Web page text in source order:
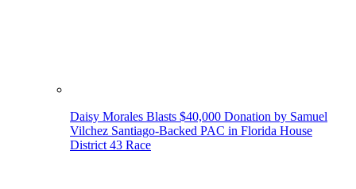
Daisy Morales Blasts $40,000 Donation by Samuel
Vilchez Santiago-Backed PAC in Florida House
District 43 Race